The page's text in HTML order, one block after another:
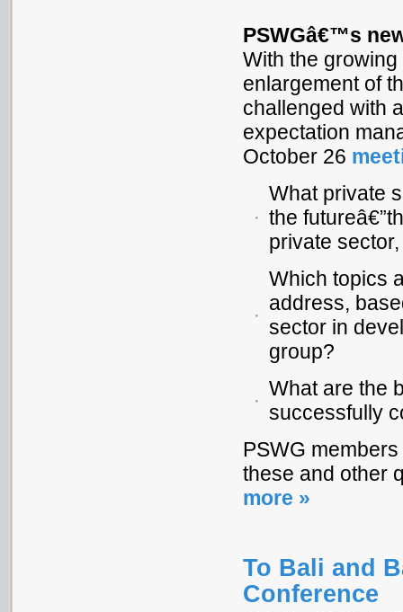
PSWGâ€™s
With the
enlargement of
challenged with
expectation
October 26
What private
the
private
Which topics
address,
sector in
group?
What are the
successfully
PSWG
these and other
more »
To Bali and
Conference